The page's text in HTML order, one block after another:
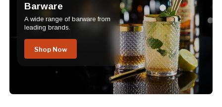
Barware
A wide range of barware from
leading brands.
Shop Now